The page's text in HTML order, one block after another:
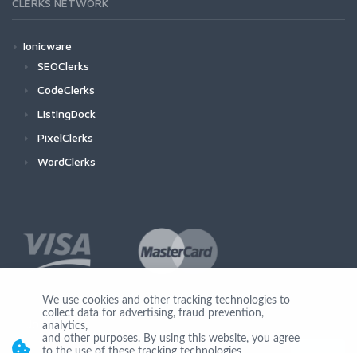
CLERKS NETWORK
Ionicware
SEOClerks
CodeClerks
ListingDock
PixelClerks
WordClerks
Join Us
We use cookies and other tracking technologies to
collect data for advertising, fraud prevention,
analytics,
and other purposes. By using this website, you agree